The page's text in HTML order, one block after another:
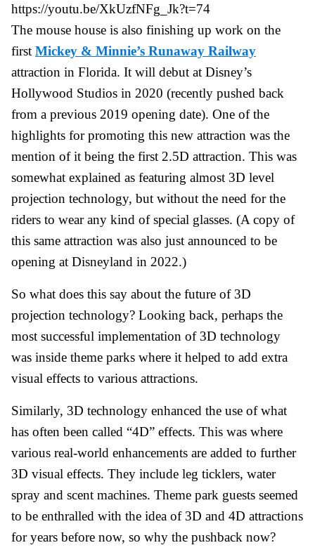
https://youtu.be/XkUzfNFg_Jk?t=74
The mouse house is also finishing up work on the
first Mickey & Minnie’s Runaway Railway
attraction in Florida. It will debut at Disney’s
Hollywood Studios in 2020 (recently pushed back
from a previous 2019 opening date). One of the
highlights for promoting this new attraction was the
mention of it being the first 2.5D attraction. This was
somewhat explained as featuring almost 3D level
projection technology, but without the need for the
riders to wear any kind of special glasses. (A copy of
this same attraction was also just announced to be
opening at Disneyland in 2022.)
So what does this say about the future of 3D
projection technology? Looking back, perhaps the
most successful implementation of 3D technology
was inside theme parks where it helped to add extra
visual effects to various attractions.
Similarly, 3D technology enhanced the use of what
has often been called “4D” effects. This was where
various real-world enhancements are added to further
3D visual effects. They include leg ticklers, water
spray and scent machines. Theme park guests seemed
to be enthralled with the idea of 3D and 4D attractions
for years before now, so why the pushback now?